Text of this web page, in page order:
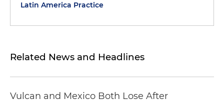
Latin America Practice
Related News and Headlines
Vulcan and Mexico Both Lose After